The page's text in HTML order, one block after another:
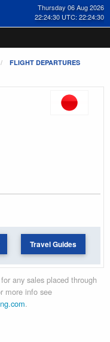
Thursday 06 Aug 2026
22:24:30 UTC: 22:24:30
FLIGHT DEPARTURES
Travel Guides
any sales placed through
more info see
.